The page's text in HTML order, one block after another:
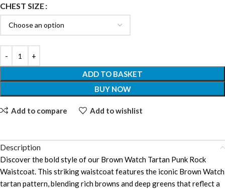
CHEST SIZE
ADD TO BASKET
BUY NOW
Add to compare Add to wishlist
Description
Discover the bold style of our Brown Watch Tartan Punk Rock
Waistcoat. This striking waistcoat features the iconic Brown Watch
tartan pattern, blending rich browns and deep greens that reflect a